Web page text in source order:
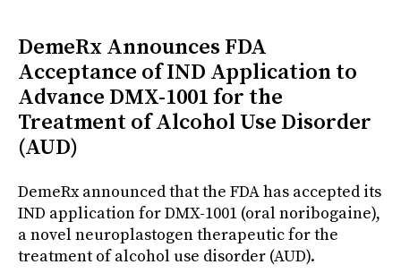
DemeRx Announces FDA
Acceptance of IND Application to
Advance DMX-1001 for the
Treatment of Alcohol Use Disorder
(AUD)
DemeRx announced that the FDA has accepted its
IND application for DMX-1001 (oral noribogaine),
a novel neuroplastogen therapeutic for the
treatment of alcohol use disorder (AUD).